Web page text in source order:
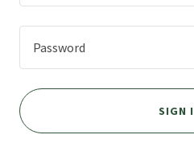
SIGN